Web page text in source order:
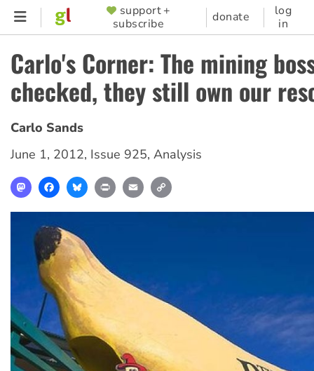
Skip
content
SUPPORTER
MENU
support +
subscribe
donate
log
in
Carlo's Corner: The mining
checked, they still own our
Carlo Sands
June 1, 2012, Issue 925, Analysis
MastodonFacebookBlueskyPrint Email